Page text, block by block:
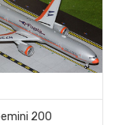
200